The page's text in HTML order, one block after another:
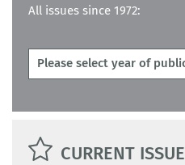
All issues since 1972:
CURRENT ISSUE